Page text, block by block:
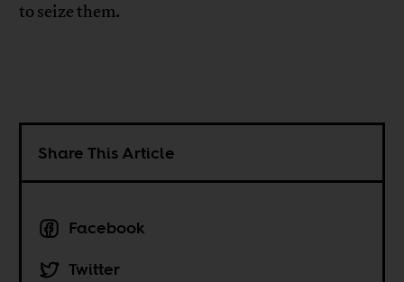
to seize them.
Share This Article
Facebook
Twitter